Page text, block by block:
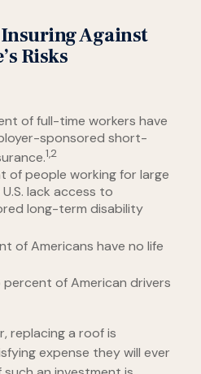
Against
Risks
of full-time workers have
sponsored short-
1,2
of people working for large
lack access to
long-term disability
of Americans have no life
percent of American drivers
replacing a roof is
expense they will ever